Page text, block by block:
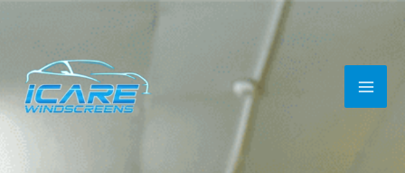
content
Main